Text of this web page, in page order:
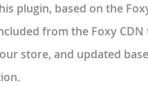
plugin, based on the
from the Foxy
store, and updated